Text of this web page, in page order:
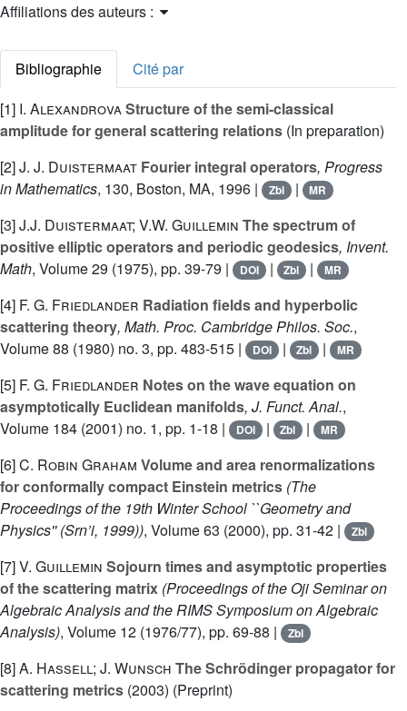
Affiliations des auteurs :
Bibliographie
Cité par
[1] I. AlexandrovaStructure of the semi-classical
amplitude for general scattering relations (In preparation)
[2]J. J. Duistermaat Fourier integral operators, Progress
in Mathematics, 130, Boston, MA, 1996 | Zbl | MR
[3]J.J. Duistermaat; V.W. Guillemin The spectrum of
positive elliptic operators and periodic geodesics, Invent.
Math, Volume 29 (1975), pp. 39-79 | DOI | Zbl | MR
[4] F. G. Friedlander Radiation fields and hyperbolic
scattering theory, Math. Proc. Cambridge Philos. Soc.,
Volume 88 (1980) no. 3, pp. 483-515 | DOI | Zbl | MR
[5] F. G. Friedlander Notes on the wave equation on
asymptotically Euclidean manifolds, J. Funct. Anal.,
Volume 184 (2001) no. 1, pp. 1-18 | DOI | Zbl | MR
[6]C. Robin Graham Volume and area renormalizations
for conformally compact Einstein metrics (The
Proceedings of the 19th Winter School ``Geometry and
Physics'' (Srn’i, 1999)), Volume 63 (2000), pp. 31-42 | Zbl
[7]V. Guillemin Sojourn times and asymptotic properties
of the scattering matrix (Proceedings of the Oji Seminar on
Algebraic Analysis and the RIMS Symposium on Algebraic
Analysis), Volume 12 (1976/77), pp. 69-88 | Zbl
[8]A. Hassell; J. Wunsch The Schrödinger propagator for
scattering metrics (2003) (Preprint)